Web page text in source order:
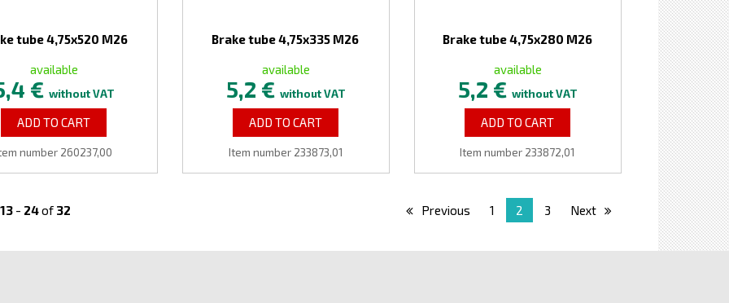
tube 4,75x520 M26
available
€ without VAT
ADD TO CART
number 260237,00
Brake tube 4,75x335 M26
available
5,2 € without VAT
ADD TO CART
Item number 233873,01
Brake tube 4,75x280 M26
available
5,2 € without VAT
ADD TO CART
Item number 233872,01
13 - 24of 32 Previous 1 2 3 Next